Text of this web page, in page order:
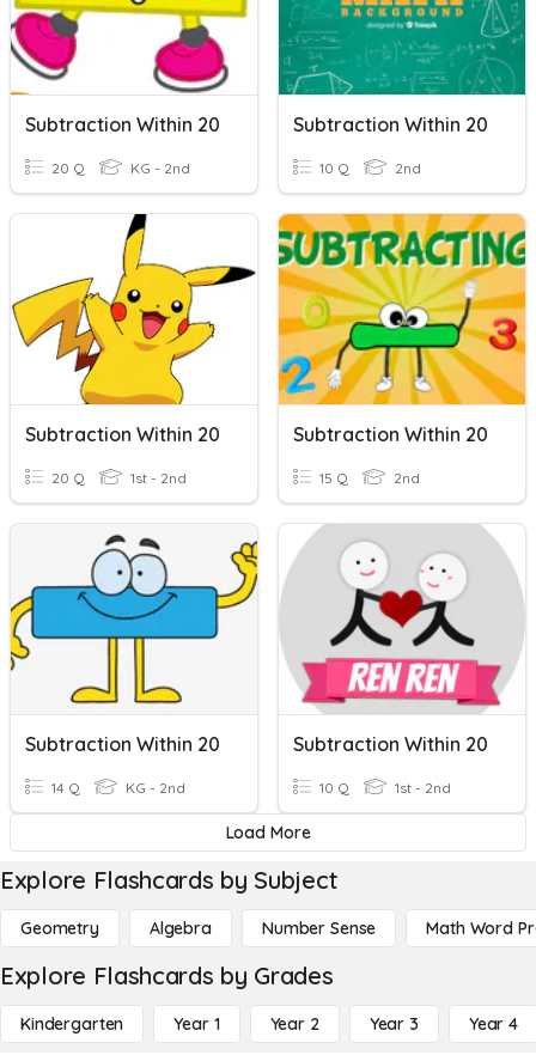
Subtraction Within 20
20 Q KG - 2nd
Subtraction Within 20
10 Q 2nd
Subtraction Within 20
20 Q 1st - 2nd
Subtraction Within 20
15 Q 2nd
Subtraction Within 20
14 Q KG - 2nd
Subtraction Within 20
10 Q 1st - 2nd
Load More
Explore Flashcards by Subject
Geometry Algebra Number Sense Math Word
Explore Flashcards by Grades
Kindergarten Year 1 Year 2 Year 3 Year 4